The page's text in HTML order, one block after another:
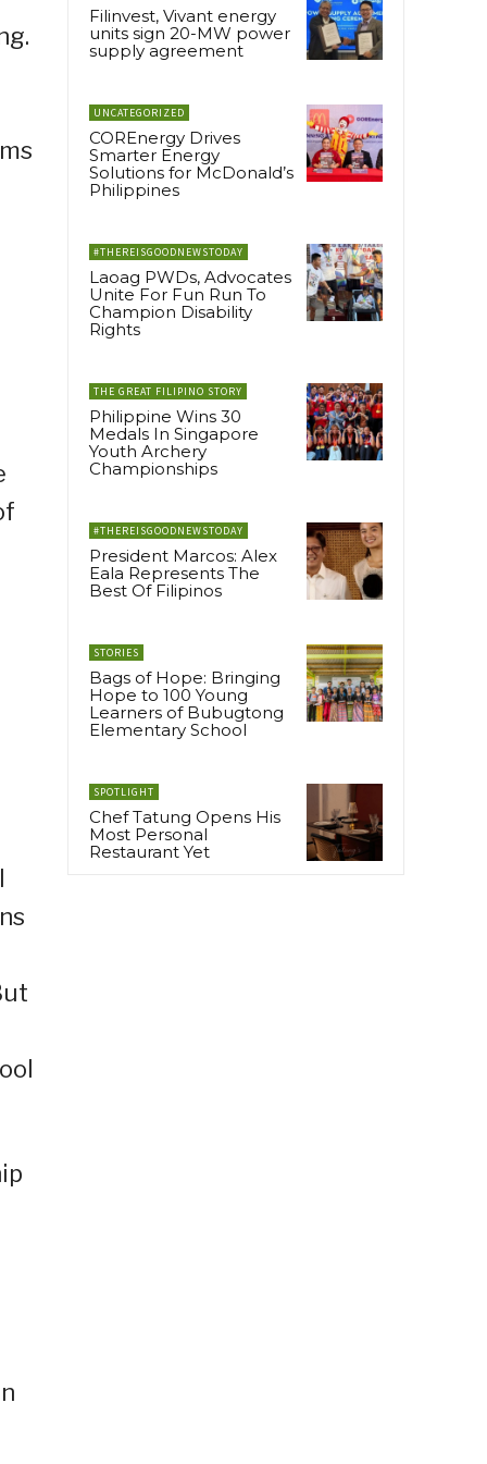
Filinvest, Vivant energy
units sign 20-MW power
supply agreement
UNCATEGORIZED
COREnergy Drives
Smarter Energy
Solutions for McDonald’s
Philippines
#THEREISGOODNEWSTODAY
Laoag PWDs, Advocates
Unite For Fun Run To
Champion Disability
Rights
THE GREAT FILIPINO STORY
Philippine Wins 30
Medals In Singapore
Youth Archery
Championships
#THEREISGOODNEWSTODAY
President Marcos: Alex
Eala Represents The
Best Of Filipinos
STORIES
Bags of Hope: Bringing
Hope to 100 Young
Learners of Bubugtong
Elementary School
SPOTLIGHT
Chef Tatung Opens His
Most Personal
Restaurant Yet